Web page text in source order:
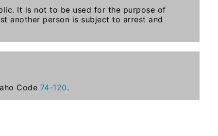
It is not to be used for the purpose of
another person is subject to arrest and
Code 74-120.